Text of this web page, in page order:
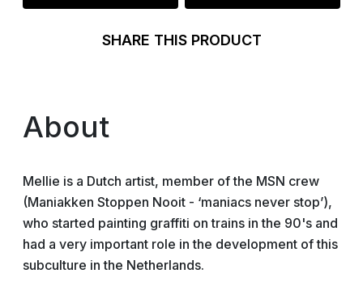
SHARE THIS PRODUCT
About
Mellie is a Dutch artist, member of the MSN crew
(Maniakken Stoppen Nooit - ‘maniacs never stop’),
who started painting graffiti on trains in the 90's and
had a very important role in the development of this
subculture in the Netherlands.